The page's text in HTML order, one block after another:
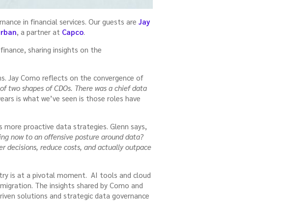
in financial services. Our guests are Jay
, a partner at Capco.
sharing insights on the
Jay Como reflects on the convergence of
two shapes of CDOs. There was a chief data
is what we’ve seen is those roles have
proactive data strategies. Glenn says,
now to an offensive posture around data?
decisions, reduce costs, and actually outpace
is at a pivotal moment. AI tools and cloud
The insights shared by Como and
solutions and strategic data governance